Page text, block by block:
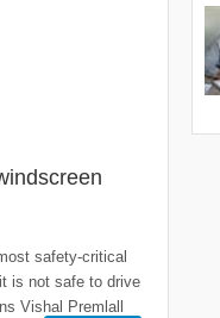
safety-critical
is not safe to drive
Vishal Premlall